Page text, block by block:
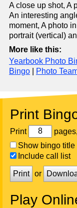
A close up shot, A
An interesting
moment, A photo
portrait (vertical)
More like this:
Yearbook Photo
Bingo
Photo
Print
Print
Show bingo title
Include call list
Print or
Play